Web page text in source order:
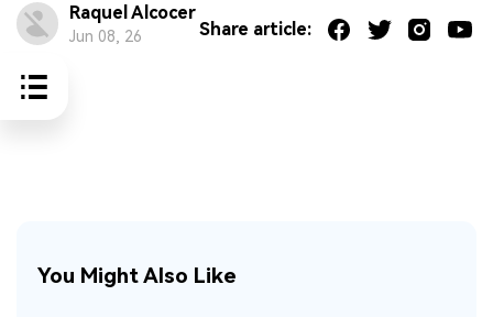
Raquel Alcocer
Jun 08, 26 Share article:
You Might Also Like